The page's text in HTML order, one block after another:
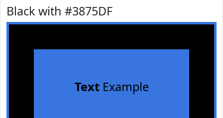
Black with #3875DF
TextExample